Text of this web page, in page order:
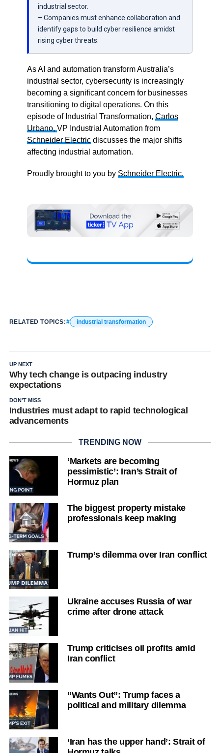
industrial sector.
– Companies must enhance collaboration and
identify gaps to build cyber resilience amidst
rising cyber threats.
As AI and automation transform Australia’s
industrial sector, cybersecurity is increasingly
becoming a significant concern for businesses
transitioning to digital operations. On this
episode of Industrial Transformation, Carlos
Urbano, VP Industrial Automation from
Schneider Electricdiscusses the major shifts
affecting industrial automation.
Proudly brought to you by Schneider Electric.
RELATED TOPICS: industrial transformation
UP NEXT
Why tech change is outpacing industry
expectations
DON'T MISS
Industries must adapt to rapid technological
advancements
TRENDING NOW
‘Markets are becoming
pessimistic’: Iran’s Strait of
Hormuz plan
The biggest property mistake
professionals keep making
Trump’s dilemma over Iran conflict
Ukraine accuses Russia of war
crime after drone attack
Trump criticises oil profits amid
Iran conflict
“Wants Out”: Trump faces a
political and military dilemma
‘Iran has the upper hand’: Strait of